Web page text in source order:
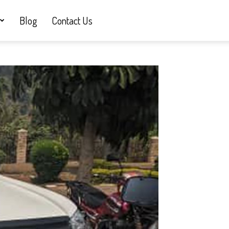
Blog Contact Us